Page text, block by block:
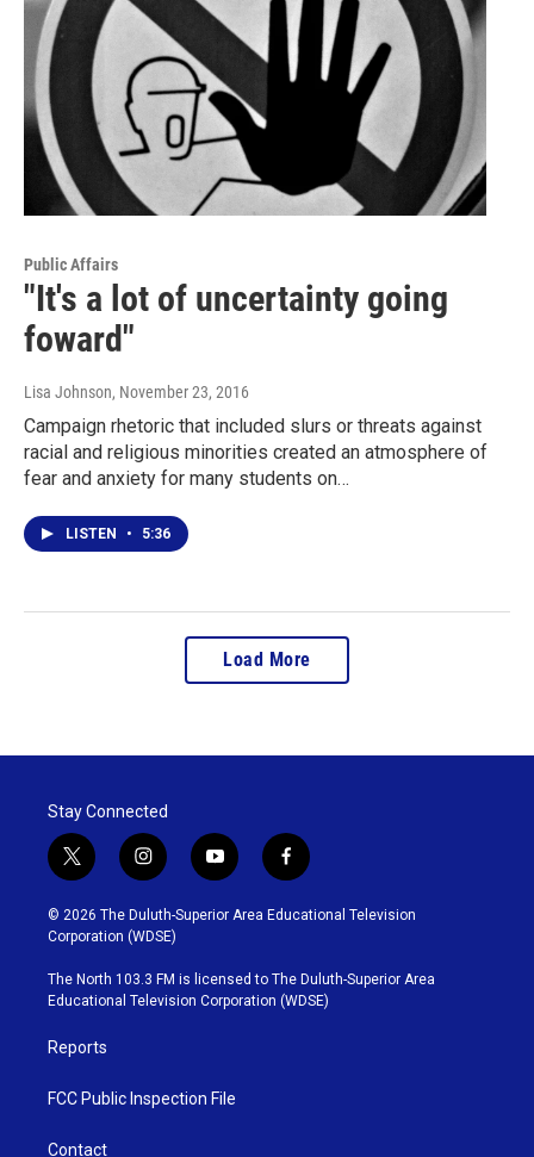
Public Affairs
"It's a lot of uncertainty going
foward"
Lisa Johnson, November 23, 2016
Campaign rhetoric that included slurs or threats against
racial and religious minorities created an atmosphere of
fear and anxiety for many students on…
LISTEN • 5:36
Load More
Stay Connected
t
w
i
t
t
e
r
i
n
s
t
g
r
y
o
u
b
e
f
a
c
o
o
k
© 2026 The Duluth-Superior Area Educational Television
Corporation (WDSE)
The North 103.3 FM is licensed to The Duluth-Superior Area
Educational Television Corporation (WDSE)
Reports
FCC Public Inspection File
Contact